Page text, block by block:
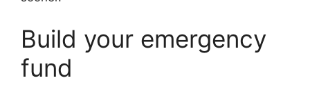
Build your emergency
fund